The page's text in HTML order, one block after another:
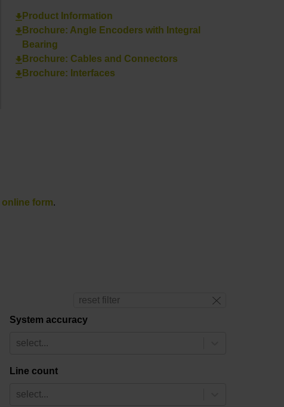
Product Information
Brochure: Angle Encoders with Integral
Bearing
Brochure: Cables and Connectors
Brochure: Interfaces
online form.
reset filter
System accuracy
select...
Line count
select...